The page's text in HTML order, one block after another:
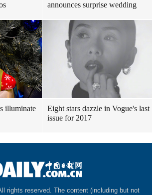
announces surprise wedding
illuminate
Eight stars dazzle in Vogue's last
issue for 2017
rights reserved. The content (including but not